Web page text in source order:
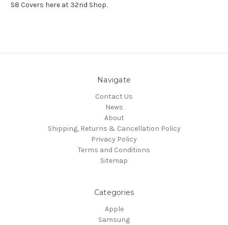
S8 Covers here at 32nd Shop.
Navigate
Contact Us
News
About
Shipping, Returns & Cancellation Policy
Privacy Policy
Terms and Conditions
Sitemap
Categories
Apple
Samsung